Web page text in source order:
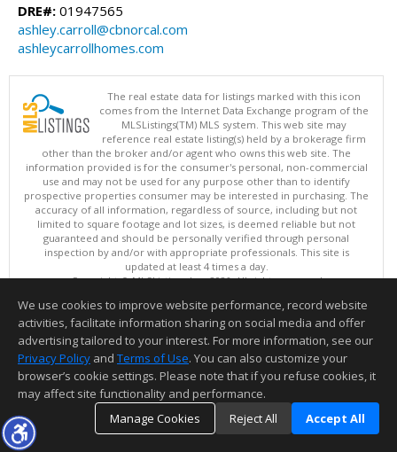
DRE#: 01947565
ashley.carroll@cbnorcal.com
ashleycarrollhomes.com
The real estate data for listings marked with this icon
comes from the Internet Data Exchange program of the
MLSListings(TM) MLS system. This web site may
reference real estate listing(s) held by a brokerage firm
other than the broker and/or agent who owns this web site. The
information provided is for the consumer's personal, non-commercial
use and may not be used for any purpose other than to identify
prospective properties consumer may be interested in purchasing. The
accuracy of all information, regardless of source, including but not
limited to square footage and lot sizes, is deemed reliable but not
guaranteed and should be personally verified through personal
inspection by and/or with appropriate professionals. This site is
updated at least 4 times a day.
Copyright © MLSListings Inc. 2026. All rights reserved
This content last updated on 08/05/2026 11:51 PM.
Information deemed reliable but not guaranteed to be accurate.
We use cookies to improve website performance, record website
activities, facilitate information sharing on social media and offer
advertising tailored to your interest. For more information, see our
Privacy Policy and Terms of Use. You can also customize your
browser’s cookie settings. Please note that if you refuse cookies, it
may affect site functionality and performance.
Manage Cookies
Reject All Accept All